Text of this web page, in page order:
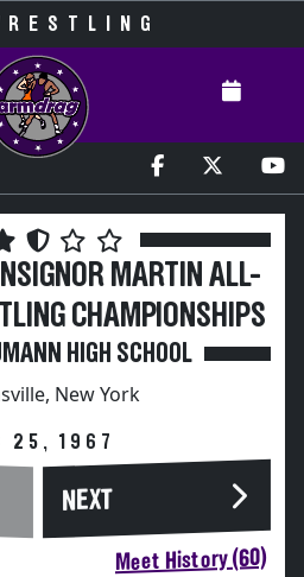
MARTIN ALL-
CHAMPIONSHIPS
HIGH SCHOOL
New York
25, 1967
NEXT
Meet History (60)